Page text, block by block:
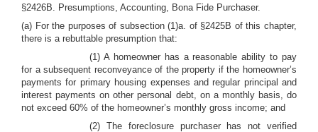
§2426B. Presumptions, Accounting, Bona Fide Purchaser.
(a) For the purposes of subsection (1)a. of §2425B of this chapter,
there is a rebuttable presumption that:
(1) A homeowner has a reasonable ability to pay
for a subsequent reconveyance of the property if the homeowner’s
payments for primary housing expenses and regular principal and
interest payments on other personal debt, on a monthly basis, do
not exceed 60% of the homeowner’s monthly gross income; and
(2) The foreclosure purchaser has not verified